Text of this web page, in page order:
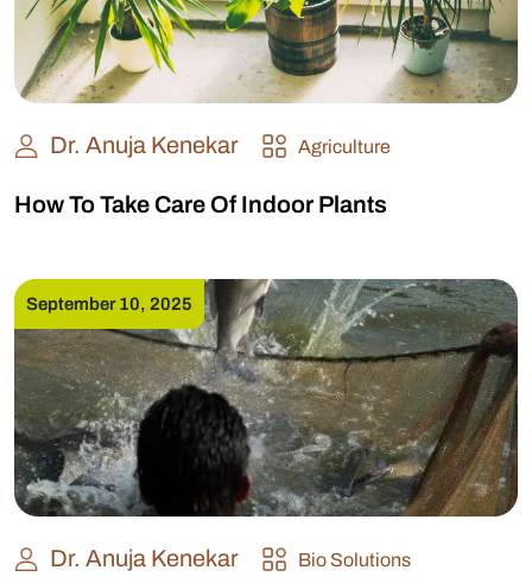
Dr. Anuja Kenekar Agriculture
How To Take Care Of Indoor Plants
September 10, 2025
Dr. Anuja Kenekar Bio Solutions